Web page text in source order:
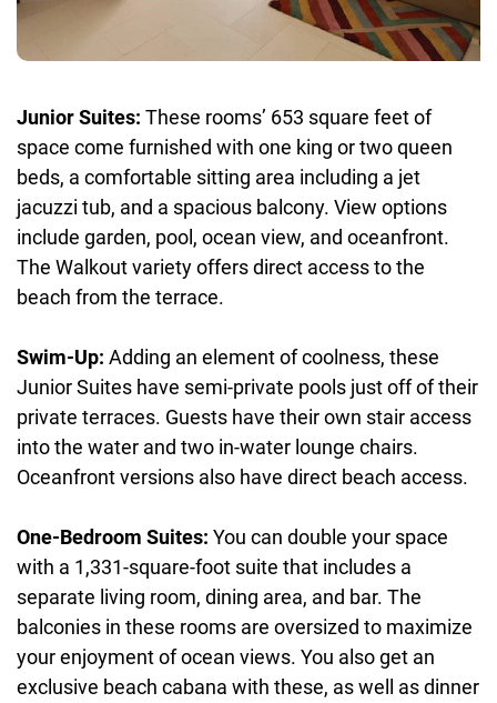
Junior Suites: These rooms’ 653 square feet of
space come furnished with one king or two queen
beds, a comfortable sitting area including a jet
jacuzzi tub, and a spacious balcony. View options
include garden, pool, ocean view, and oceanfront.
The Walkout variety offers direct access to the
beach from the terrace.
Swim-Up: Adding an element of coolness, these
Junior Suites have semi-private pools just off of their
private terraces. Guests have their own stair access
into the water and two in-water lounge chairs.
Oceanfront versions also have direct beach access.
One-Bedroom Suites: You can double your space
with a 1,331-square-foot suite that includes a
separate living room, dining area, and bar. The
balconies in these rooms are oversized to maximize
your enjoyment of ocean views. You also get an
exclusive beach cabana with these, as well as dinner